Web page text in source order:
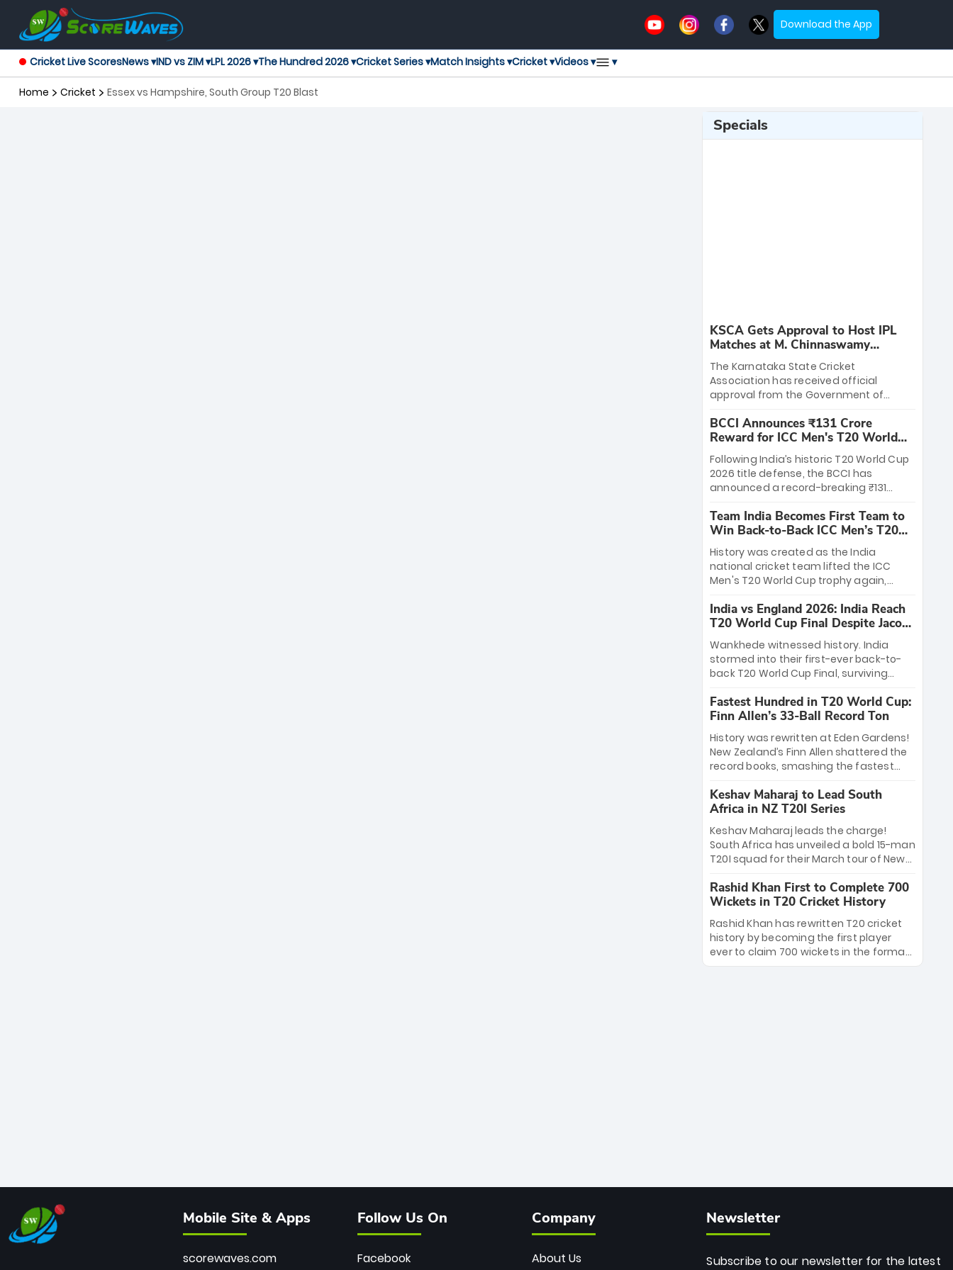
Download the App
Cricket Live ScoresNews ▾IND vs ZIM ▾LPL 2026 ▾The Hundred 2026 ▾Cricket Series ▾Match Insights ▾Cricket ▾Videos ▾ ▾
Home Cricket Essex vs Hampshire, South Group T20 Blast
Specials
KSCA Gets Approval to Host IPL
Matches at M. Chinnaswamy
Stadium
The Karnataka State Cricket
Association has received official
approval from the Government of
League matches at the iconic M.
Chinnaswamy Stadium in Bengaluru.
The venue will host the season opener
on March 28 between Royal Challengers
Bengaluru and Sunrisers Hyderabad,
setting the stage for an electrifying
start to the IPL with passionate fans
and thrilling cricket action.
BCCI Announces ₹131 Crore
Reward for ICC Men's T20 World
Cup 2026 Winners
Following India’s historic T20 World Cup
2026 title defense, the BCCI has
announced a record-breaking ₹131
massive bounty honors the squad’s
dominant victory over New Zealand.
Each of the 15 players will receive ₹6
crore, with the remaining ₹41 crore
distributed among Gautam Gambhir’s
coaching staff and support personnel,
celebrating India’s unprecedented third
T20 world title.
Team India Becomes First Team to
Win Back-to-Back ICC Men’s T20
World Cup
History was created as the India
national cricket team lifted the ICC
Men's T20 World Cup trophy again,
to-back titles and the first to win three
T20 World Cups. Sanju Samson led the
charge with a brilliant 89 in the final and
a stunning tournament comeback to
win Player of the Tournament, while
Jasprit Bumrah’s 4-wicket spell sealed
India’s historic triumph.
India vs England 2026: India Reach
T20 World Cup Final Despite Jacob
Bethell’s 105
Wankhede witnessed history. India
stormed into their first-ever back-to-
back T20 World Cup Final, surviving
499-run thriller. Sanju Samson’s 89
equaled Virat Kohli’s knockout legacy as
India posted a record 253/7. Now, the
Men in Blue stand on the precipice of
immortality: one win against New
Zealand to become the first team to
win consecutive World Cup titles.
Fastest Hundred in T20 World Cup:
Finn Allen’s 33-Ball Record Ton
History was rewritten at Eden Gardens!
New Zealand’s Finn Allen shattered the
record books, smashing the fastest
33 balls. Obliterating Chris Gayle’s long-
standing 47-ball record, Allen’s
explosive 2026 semi-final masterclass
against South Africa has propelled the
Kiwis into the Grand Final. Is this the
greatest T20 innings ever? Explore the
new top 5 fastest centurions now.
Keshav Maharaj to Lead South
Africa in NZ T20I Series
Keshav Maharaj leads the charge!
South Africa has unveiled a bold 15-man
T20I squad for their March tour of New
uncapped gems—including teenage
pace sensation Nqobani Mokoena—get
their big break. Bolstered by the return
of Gerald Coetzee and Tony de Zorzi,
this new-look Proteas side under
Maharaj’s veteran leadership is ready
Rashid Khan First to Complete 700
Wickets in T20 Cricket History
Rashid Khan has rewritten T20 cricket
history by becoming the first player
ever to claim 700 wickets in the format.
The Afghan superstar continues to
Mobile Site & Apps
scorewaves.com
Follow Us On
Facebook
Company
About Us
Newsletter
Subscribe to our newsletter for the latest